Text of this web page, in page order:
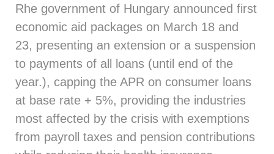
Rhe government of Hungary announced first
economic aid packages on March 18 and
23, presenting an extension or a suspension
to payments of all loans (until end of the
year.), capping the APR on consumer loans
at base rate + 5%, providing the industries
most affected by the crisis with exemptions
from payroll taxes and pension contributions